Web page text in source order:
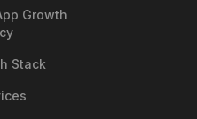
Growth
Stack